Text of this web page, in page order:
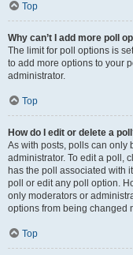
Top
Why can’t I add more poll
The limit for poll options is
to add more options to your
administrator.
Top
How do I edit or delete a
As with posts, polls can only
administrator. To edit a poll,
has the poll associated with
poll or edit any poll option.
only moderators or
options from being changed
Top